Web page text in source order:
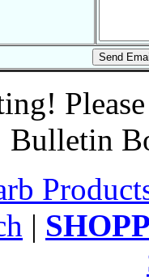
Bulletin
|